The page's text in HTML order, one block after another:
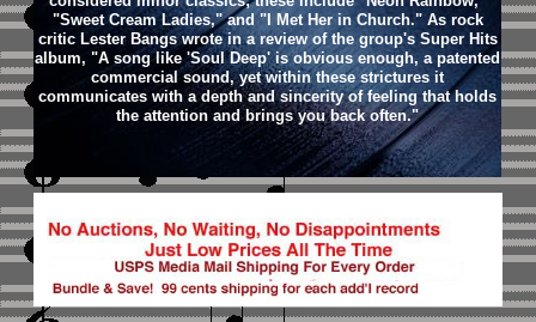
"Sweet Cream Ladies," and "I Met Her in Church." As rock
critic Lester Bangs wrote in a review of the group's Super Hits
album, "A song like 'Soul Deep' is obvious enough, a patented
commercial sound, yet within these strictures it
communicates with a depth and sincerity of feeling that holds
the attention and brings you back often."